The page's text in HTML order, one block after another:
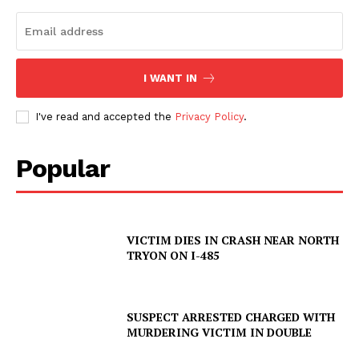
I WANT IN
I've read and accepted the Privacy Policy.
Popular
VICTIM DIES IN CRASH NEAR NORTH
TRYON ON I-485
SUSPECT ARRESTED CHARGED WITH
MURDERING VICTIM IN DOUBLE